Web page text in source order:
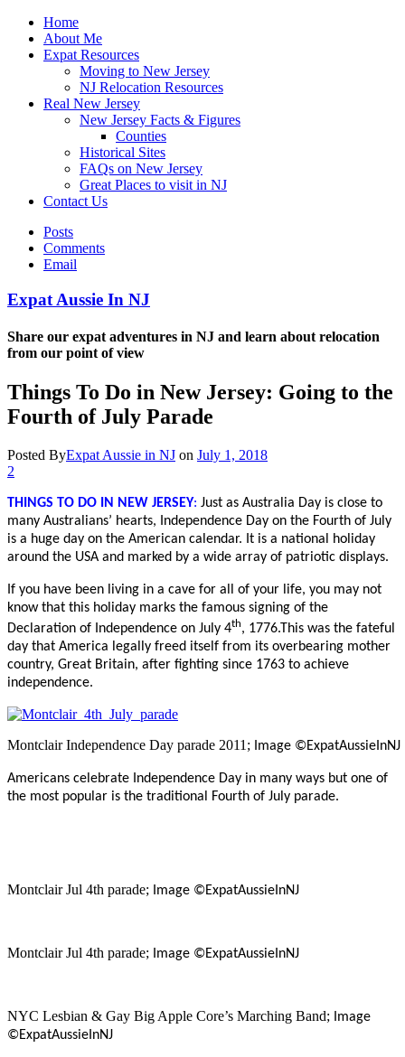
Home
About Me
Expat Resources
Moving to New Jersey
NJ Relocation Resources
Real New Jersey
New Jersey Facts & Figures
Counties
Historical Sites
FAQs on New Jersey
Great Places to visit in NJ
Contact Us
Posts
Comments
Email
Expat Aussie In NJ
Share our expat adventures in NJ and learn about relocation
from our point of view
Things To Do in New Jersey: Going to the
Fourth of July Parade
Posted ByExpat Aussie in NJ on July 1, 2018
2
THINGS TO DO IN NEW JERSEY: Just as Australia Day is close to
many Australians’ hearts, Independence Day on the Fourth of July
is a huge day on the American calendar. It is a national holiday
around the USA and marked by a wide array of patriotic displays.
If you have been living in a cave for all of your life, you may not
know that this holiday marks the famous signing of the
Declaration of Independence on July 4th, 1776.This was the fateful
day that America legally freed itself from its overbearing mother
country, Great Britain, after fighting since 1763 to achieve
independence.
Montclair Independence Day parade 2011; Image ©ExpatAussieInNJ
Americans celebrate Independence Day in many ways but one of
the most popular is the traditional Fourth of July parade.
Montclair Jul 4th parade; Image ©ExpatAussieInNJ
Montclair Jul 4th parade; Image ©ExpatAussieInNJ
NYC Lesbian & Gay Big Apple Core’s Marching Band; Image
©ExpatAussieInNJ